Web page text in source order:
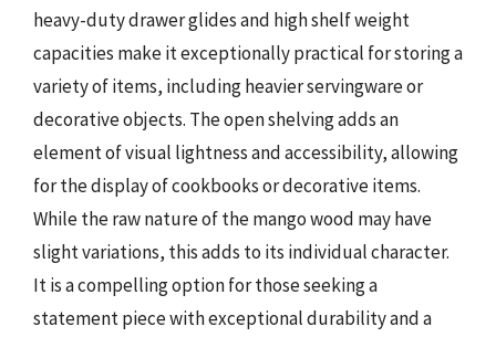
heavy-duty drawer glides and high shelf weight
capacities make it exceptionally practical for storing a
variety of items, including heavier servingware or
decorative objects. The open shelving adds an
element of visual lightness and accessibility, allowing
for the display of cookbooks or decorative items.
While the raw nature of the mango wood may have
slight variations, this adds to its individual character.
It is a compelling option for those seeking a
statement piece with exceptional durability and a